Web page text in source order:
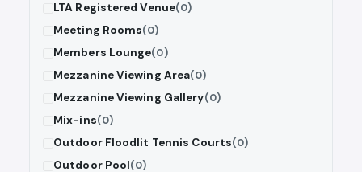
LTA Registered Venue(0)
Meeting Rooms(0)
Members Lounge(0)
Mezzanine Viewing Area(0)
Mezzanine Viewing Gallery(0)
Mix-ins(0)
Outdoor Floodlit Tennis Courts(0)
Outdoor Pool(0)